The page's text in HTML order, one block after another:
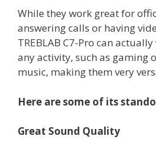
While they work great for
answering calls or having
TREBLAB C7-Pro can
any activity, such as gaming
music, making them very
Here are some of its
Great Sound Quality